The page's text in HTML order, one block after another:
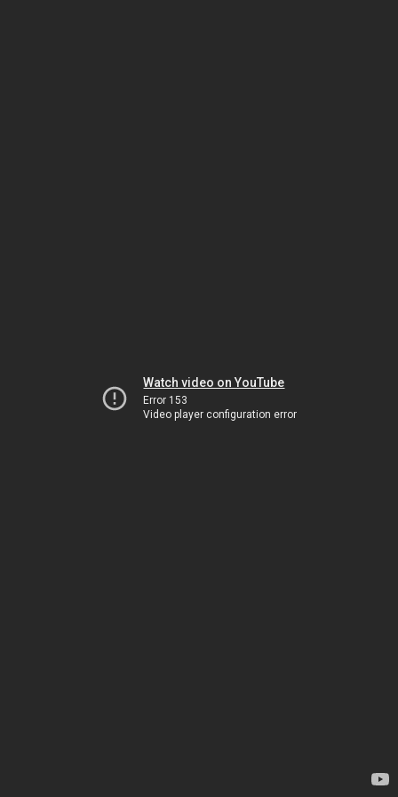
Watch video on YouTube
Error 153
Video player configuration error